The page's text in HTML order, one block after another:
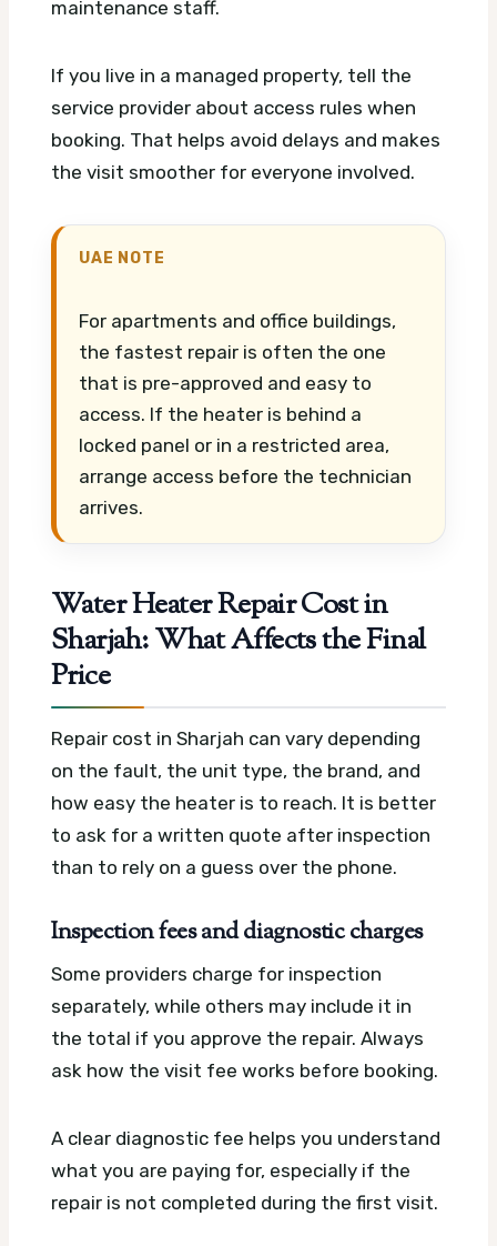
maintenance staff.
If you live in a managed property, tell the
service provider about access rules when
booking. That helps avoid delays and makes
the visit smoother for everyone involved.
UAE NOTE
For apartments and office buildings,
the fastest repair is often the one
that is pre-approved and easy to
access. If the heater is behind a
locked panel or in a restricted area,
arrange access before the technician
arrives.
Water Heater Repair Cost in
Sharjah: What Affects the Final
Price
Repair cost in Sharjah can vary depending
on the fault, the unit type, the brand, and
how easy the heater is to reach. It is better
to ask for a written quote after inspection
than to rely on a guess over the phone.
Inspection fees and diagnostic charges
Some providers charge for inspection
separately, while others may include it in
the total if you approve the repair. Always
ask how the visit fee works before booking.
A clear diagnostic fee helps you understand
what you are paying for, especially if the
repair is not completed during the first visit.